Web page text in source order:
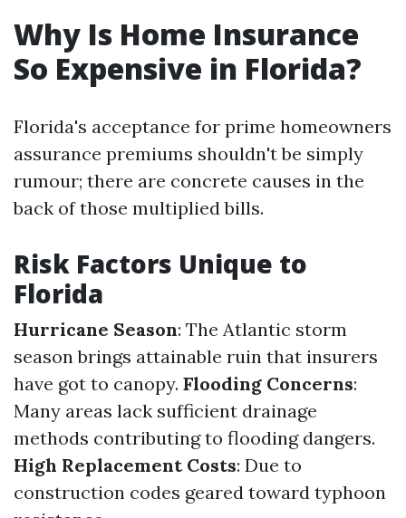
Why Is Home Insurance
So Expensive in Florida?
Florida's acceptance for prime homeowners
assurance premiums shouldn't be simply
rumour; there are concrete causes in the
back of those multiplied bills.
Risk Factors Unique to
Florida
Hurricane Season: The Atlantic storm
season brings attainable ruin that insurers
have got to canopy. Flooding Concerns:
Many areas lack sufficient drainage
methods contributing to flooding dangers.
High Replacement Costs: Due to
construction codes geared toward typhoon